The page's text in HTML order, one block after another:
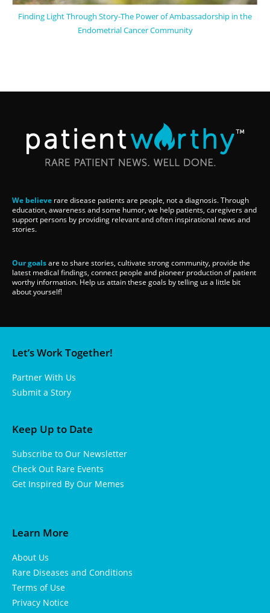
Finding Light Through Story-The Power of Ambassadorship in the
Endometrial Cancer Community
We believe rare disease patients are people, not a diagnosis. Through
education, awareness and some humor, we help patients, caregivers and
support persons by providing relevant and often inspirational news and
stories.
Our goalsare to share stories, cultivate strong community, provide the
latest medical findings, connect people and pioneer production of patient
worthy information. Help us attain these goals by telling us a little bit
about yourself!
Let’s Work Together!
Partner With Us
Submit a Story
Keep Up to Date
Subscribe to Our Newsletter
Check Out Rare Events
Get Inspired By Our Memes
Learn More
About Us
Rare Diseases and Conditions
Terms of Use
Privacy Notice